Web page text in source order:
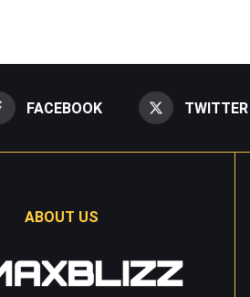
FACEBOOK TWITTER
ABOUT US